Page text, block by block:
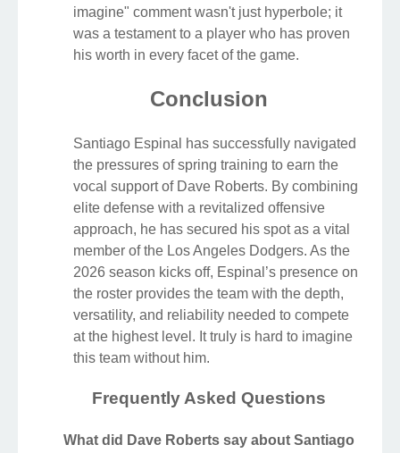
imagine" comment wasn't just hyperbole; it
was a testament to a player who has proven
his worth in every facet of the game.
Conclusion
Santiago Espinal has successfully navigated
the pressures of spring training to earn the
vocal support of Dave Roberts. By combining
elite defense with a revitalized offensive
approach, he has secured his spot as a vital
member of the Los Angeles Dodgers. As the
2026 season kicks off, Espinal’s presence on
the roster provides the team with the depth,
versatility, and reliability needed to compete
at the highest level. It truly is hard to imagine
this team without him.
Frequently Asked Questions
What did Dave Roberts say about Santiago